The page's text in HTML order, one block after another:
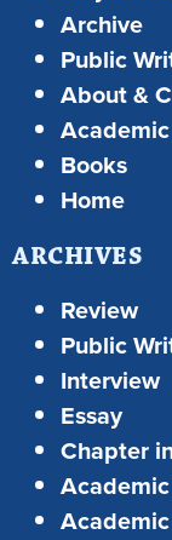
Archive
Public
About &
Books
Home
ARCHIVES
Review
Public
Interview
Essay
Chapter